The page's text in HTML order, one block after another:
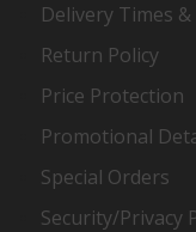
Delivery Times
Return Policy
Price Protection
Promotional
Special Orders
Security/Privacy